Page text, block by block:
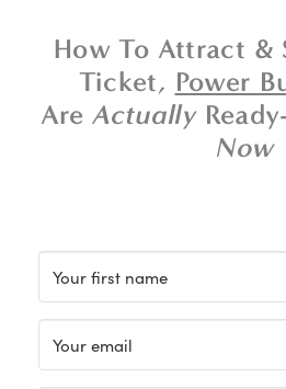
How To Attract &
Ticket, Power
AreActually
Now